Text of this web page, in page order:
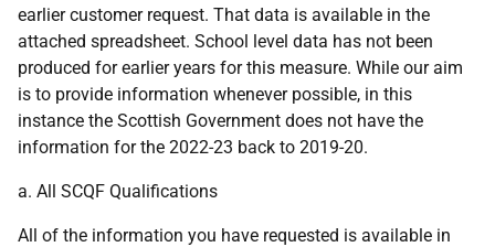
earlier customer request. That data is available in the
attached spreadsheet. School level data has not been
produced for earlier years for this measure. While our aim
is to provide information whenever possible, in this
instance the Scottish Government does not have the
information for the 2022-23 back to 2019-20.
a. All SCQF Qualifications
All of the information you have requested is available in